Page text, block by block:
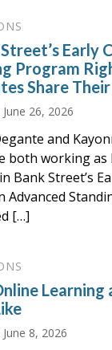
Street’s Early
Program
Share
June 26, 2026
and
both working
Bank Street’s
Advanced
[…]
June 8, 2026